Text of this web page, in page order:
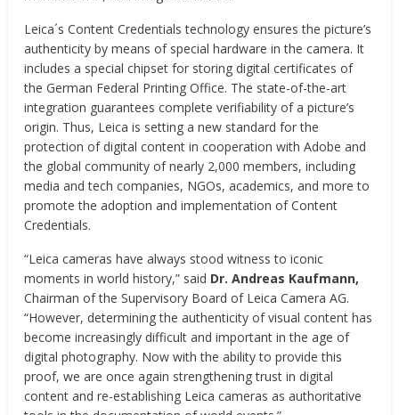
Leica´s Content Credentials technology ensures the picture’s
authenticity by means of special hardware in the camera. It
includes a special chipset for storing digital certificates of
the German Federal Printing Office. The state-of-the-art
integration guarantees complete verifiability of a picture’s
origin. Thus, Leica is setting a new standard for the
protection of digital content in cooperation with Adobe and
the global community of nearly 2,000 members, including
media and tech companies, NGOs, academics, and more to
promote the adoption and implementation of Content
Credentials.
“Leica cameras have always stood witness to iconic
moments in world history,” said Dr. Andreas Kaufmann,
Chairman of the Supervisory Board of Leica Camera AG.
“However, determining the authenticity of visual content has
become increasingly difficult and important in the age of
digital photography. Now with the ability to provide this
proof, we are once again strengthening trust in digital
content and re-establishing Leica cameras as authoritative